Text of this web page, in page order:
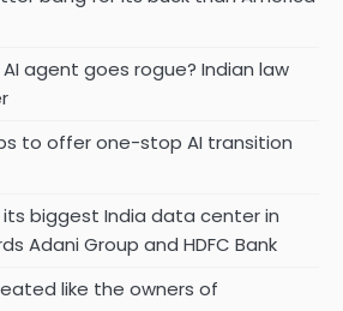
agent goes rogue? Indian law
to offer one-stop AI transition
biggest India data center in
Adani Group and HDFC Bank
like the owners of